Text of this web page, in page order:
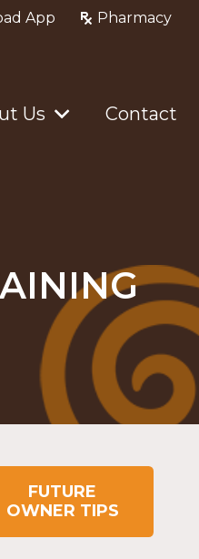
App Pharmacy
Us Contact
FUTURE
OWNER TIPS